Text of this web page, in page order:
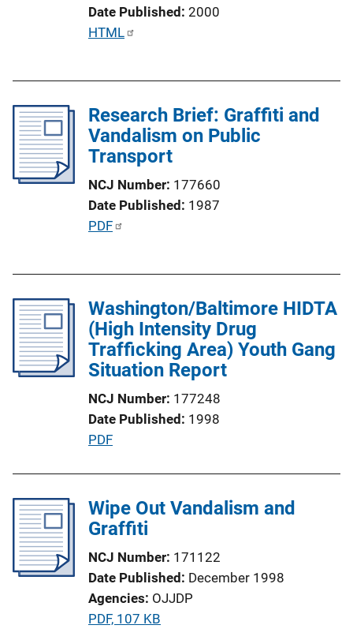
Date Published 2000
P
c
a
n
i
n
k
HTML
Research Brief: Graffiti and
Vandalism on Public
Transport
NCJ Number 177660
Date Published 1987
P
i
c
a
t
L
i
k
PDF
Washington/Baltimore HIDTA
(High Intensity Drug
Trafficking Area) Youth Gang
Situation Report
NCJ Number 177248
Date Published 1998
P
l
i
a
t
i
o
PDF
Wipe Out Vandalism and
Graffiti
NCJ Number 171122
Date Published December 1998
Agencies OJJDP
P
PDF, 107 KB